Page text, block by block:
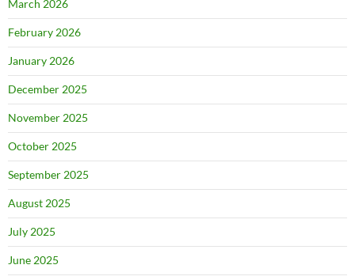
March 2026
February 2026
January 2026
December 2025
November 2025
October 2025
September 2025
August 2025
July 2025
June 2025